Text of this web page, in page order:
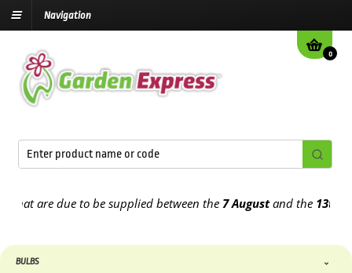
Navigation
0
due to be supplied between the7 Augustand the13th August
BULBS